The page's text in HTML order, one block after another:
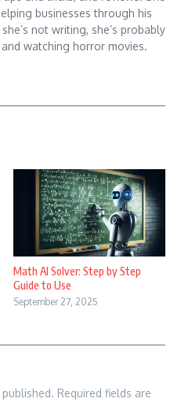
businesses through his
not writing, she’s probably
watching horror movies.
Math AI Solver: Step by Step
Guide to Use
September 27, 2025
Required fields are